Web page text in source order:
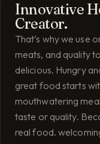
Innovative
Creator.
That’s why we use
meats, and quality
delicious. Hungry
great food starts
mouthwatering
taste or quality.
real food.